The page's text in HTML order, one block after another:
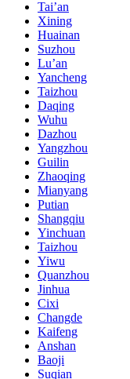
Tai’an
Xining
Huainan
Suzhou
Lu’an
Yancheng
Taizhou
Daqing
Wuhu
Dazhou
Yangzhou
Guilin
Zhaoqing
Mianyang
Putian
Shangqiu
Yinchuan
Taizhou
Yiwu
Quanzhou
Jinhua
Cixi
Changde
Kaifeng
Anshan
Baoji
Suqian